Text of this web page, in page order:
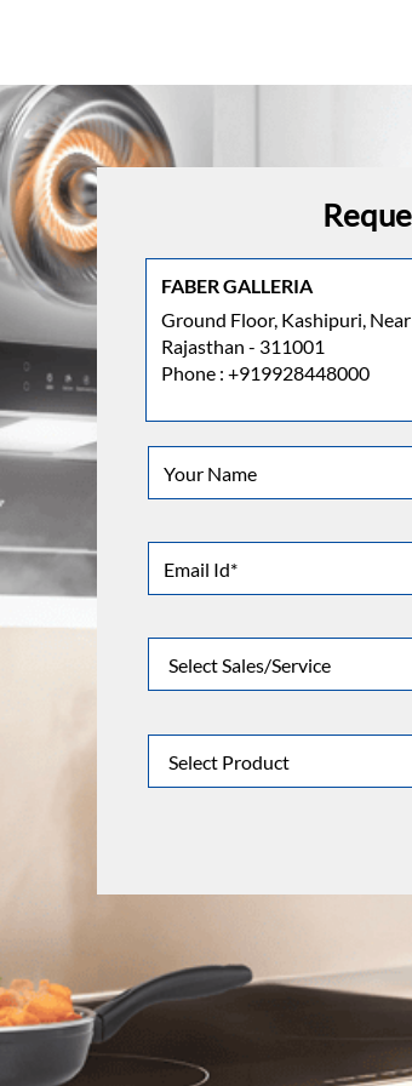
FABER GALLERIA
Ground Floor, Kashipuri,
Rajasthan - 311001
Phone : +919928448000